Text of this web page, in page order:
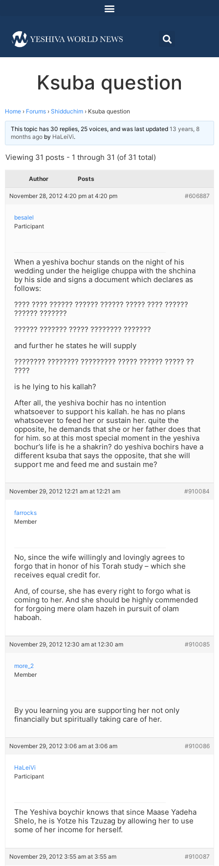
Ksuba question
Home › Forums › Shidduchim › Ksuba question
This topic has 30 replies, 25 voices, and was last updated 13 years, 8
months ago by HaLeiVi.
Viewing 31 posts - 1 through 31 (of 31 total)
Author Posts
November 28, 2012 4:20 pm at 4:20 pm #606887
besalel
Participant
When a yeshiva bochur stands on the night of his
wedding under the heiglige chuppa with the shchina
by his side and signs a document which declares as
follows:
???? ???? ?????? ?????? ?????? ????? ???? ??????
?????? ???????
?????? ??????? ????? ???????? ???????
and further he states he will supply
???????? ???????? ????????? ????? ?????? ????? ??
????
is he lying to his kallah?
After all, the yeshiva bochir has no intention
whatsoever to support his kallah. he has no plans
whatsoever to feed her or sustain her. quite the
opposite, he demands that she or her father does that
for him. so at this most special moment in the yeshiva
bochur’s life is he a shakrin? do yeshiva bochirs have a
different ksuba that says the opposite, that she will
support me and feed me and sustain me?
November 29, 2012 12:21 am at 12:21 am #910084
farrocks
Member
No, since the wife willingly and lovingly agrees to
forgo that in honor of his Torah study – which she
receives equal credit for.
And, of course, she has every right to forgo what is
coming to her. And she should be highly commended
for forgoing mere olam hazeh in pursuit of olam
haboah.
November 29, 2012 12:30 am at 12:30 am #910085
more_2
Member
By you learning you are supporting her not only
financially but spiritually taking care of her.
November 29, 2012 3:06 am at 3:06 am #910086
HaLeiVi
Participant
The Yeshiva boychir knows that since Maase Yadeha
Shelo, he is Yotze his Tzuzag by allowing her to use
some of her income for herself.
November 29, 2012 3:55 am at 3:55 am #910087